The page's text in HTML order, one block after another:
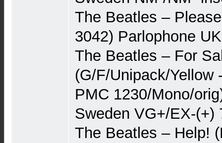
The Beatles –
3042) Parlophone
The Beatles – For
(G/F/Unipack/Yellow
PMC 1230/Mono/
Sweden VG+/EX-(+)
The Beatles – Help!